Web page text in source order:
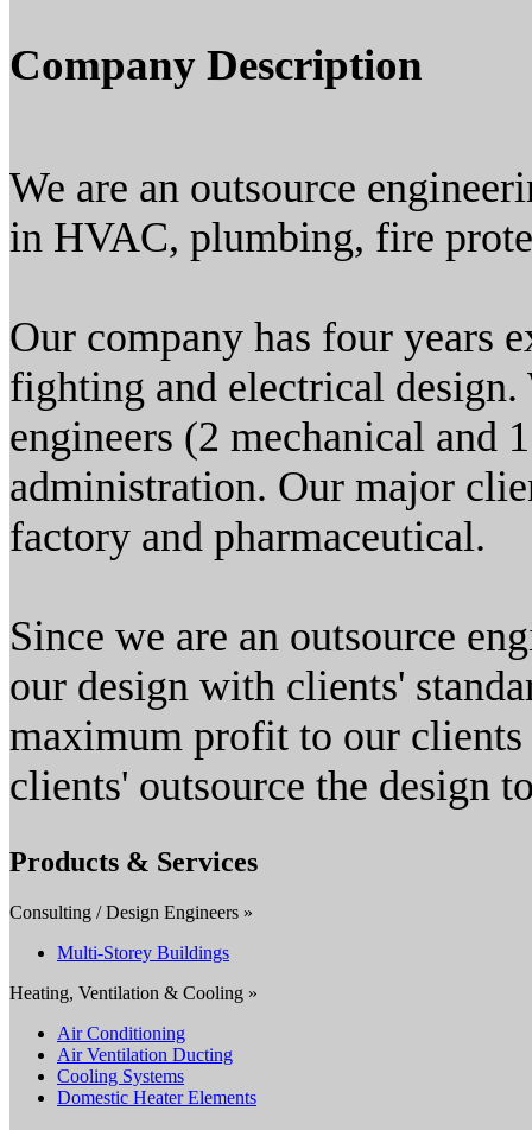
Company Description
We are an outsource
in HVAC, plumbing, fire
Our company has four years
fighting and electrical design.
engineers (2 mechanical and
administration. Our major
factory and pharmaceutical.
Since we are an outsource
our design with clients'
maximum profit to our
clients' outsource the design
Products & Services
Consulting / Design Engineers »
Multi-Storey Buildings
Heating, Ventilation & Cooling »
Air Conditioning
Air Ventilation Ducting
Cooling Systems
Domestic Heater Elements